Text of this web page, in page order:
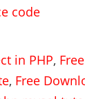
code
in PHP,
, Free